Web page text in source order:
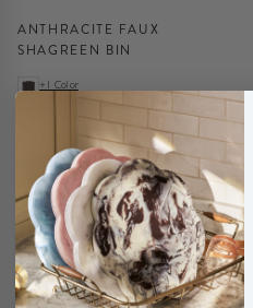
ANTHRACITE FAUX
SHAGREEN BIN
+1 Color
BACK IN STOCK